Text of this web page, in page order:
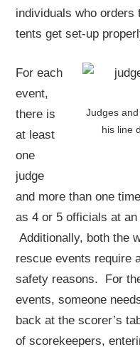
individuals who orders
tents get set-up
Judges
his line
For each
event,
there is
at least
one
judge
and more than one
as 4 or 5 officials at
Additionally, both the
rescue events require
safety reasons. For
events, someone
back at the scorer’s
of scorekeepers,